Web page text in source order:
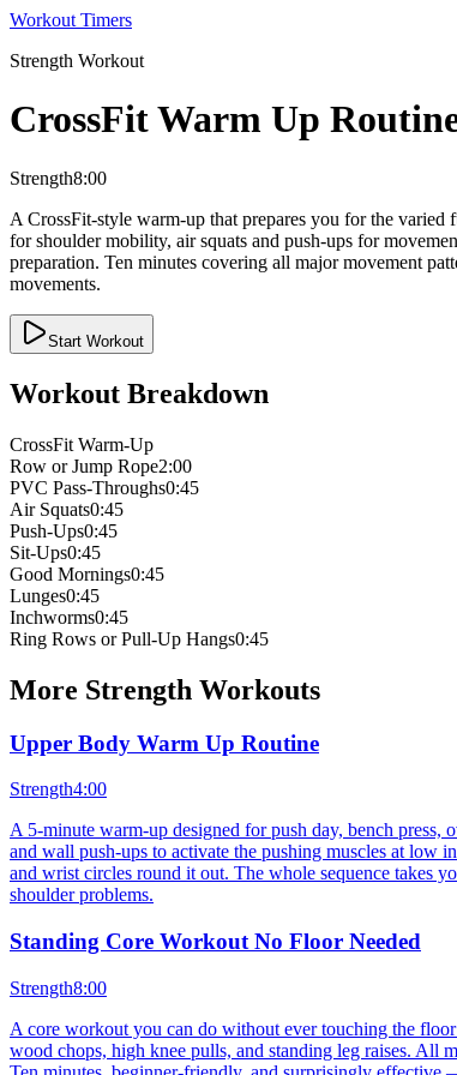
Workout Timers
Strength Workout
CrossFit Warm Up
Strength8:00
A CrossFit-style warm-up that prepares you for the
for shoulder mobility, air squats and push-ups for
preparation. Ten minutes covering all major movement
movements.
Start Workout
Workout Breakdown
CrossFit Warm-Up
Row or Jump Rope2:00
PVC Pass-Throughs0:45
Air Squats0:45
Push-Ups0:45
Sit-Ups0:45
Good Mornings0:45
Lunges0:45
Inchworms0:45
Ring Rows or Pull-Up Hangs0:45
More Strength Workouts
Upper Body Warm Up Routine
Strength4:00
A 5-minute warm-up designed for push day, bench press,
and wall push-ups to activate the pushing muscles at low
and wrist circles round it out. The whole sequence takes
shoulder problems.
Standing Core Workout No Floor Needed
Strength8:00
A core workout you can do without ever touching the
wood chops, high knee pulls, and standing leg raises. All